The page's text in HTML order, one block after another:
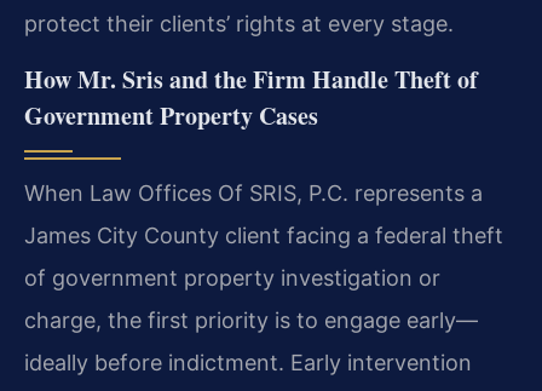
protect their clients’ rights at every stage.
How Mr. Sris and the Firm Handle Theft of
Government Property Cases
When Law Offices Of SRIS, P.C. represents a
James City County client facing a federal theft
of government property investigation or
charge, the first priority is to engage early—
ideally before indictment. Early intervention